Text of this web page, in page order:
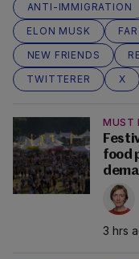
ANTI-IMMIGRATION
ELON MUSK
NEW FRIENDS
TWITTERER
X
MUST
food
3 hrs